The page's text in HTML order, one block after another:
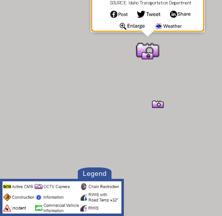
Legend
SOURCE: Idaho Transportation Department